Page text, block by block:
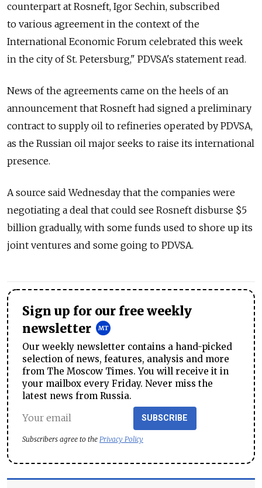
counterpart at Rosneft, Igor Sechin, subscribed
to various agreement in the context of the
International Economic Forum celebrated this week
in the city of St. Petersburg," PDVSA's statement read.
News of the agreements came on the heels of an
announcement that Rosneft had signed a preliminary
contract to supply oil to refineries operated by PDVSA,
as the Russian oil major seeks to raise its international
presence.
A source said Wednesday that the companies were
negotiating a deal that could see Rosneft disburse $5
billion gradually, with some funds used to shore up its
joint ventures and some going to PDVSA.
Sign up for our free weekly
newsletter
Our weekly newsletter contains a hand-picked
selection of news, features, analysis and more
from The Moscow Times. You will receive it in
your mailbox every Friday. Never miss the
latest news from Russia.
SUBSCRIBE
Subscribers agree to the Privacy Policy